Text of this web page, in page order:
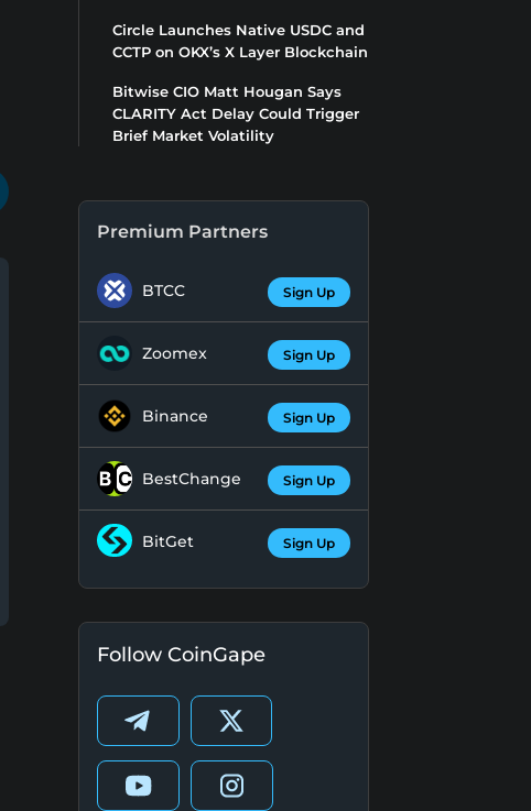
Circle Launches Native USDC and
CCTP on OKX’s X Layer Blockchain
Bitwise CIO Matt Hougan Says
CLARITY Act Delay Could Trigger
Brief Market Volatility
Premium Partners
BTCC Sign Up
Zoomex Sign Up
Binance Sign Up
BestChange Sign Up
BitGet Sign Up
Follow CoinGape